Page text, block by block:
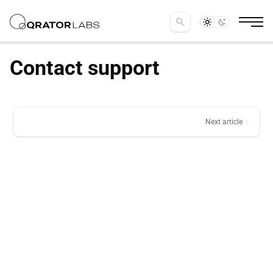
search
Contact support
Next article chevron_right